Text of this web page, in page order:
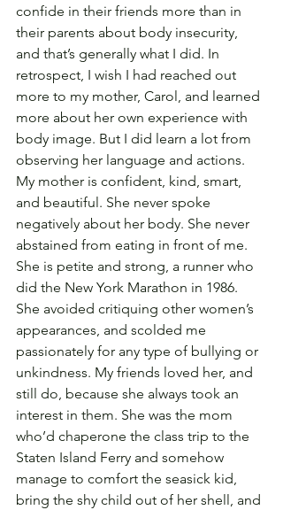
confide in their friends more than in
their parents about body insecurity,
and that’s generally what I did. In
retrospect, I wish I had reached out
more to my mother, Carol, and learned
more about her own experience with
body image. But I did learn a lot from
observing her language and actions.
My mother is confident, kind, smart,
and beautiful. She never spoke
negatively about her body. She never
abstained from eating in front of me.
She is petite and strong, a runner who
did the New York Marathon in 1986.
She avoided critiquing other women’s
appearances, and scolded me
passionately for any type of bullying or
unkindness. My friends loved her, and
still do, because she always took an
interest in them. She was the mom
who’d chaperone the class trip to the
Staten Island Ferry and somehow
manage to comfort the seasick kid,
bring the shy child out of her shell, and